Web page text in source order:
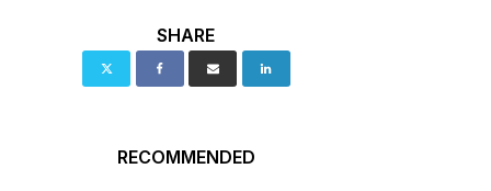
SHARE
RECOMMENDED